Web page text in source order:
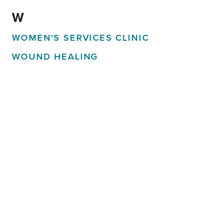
W
WOMEN'S SERVICES CLINIC
WOUND HEALING